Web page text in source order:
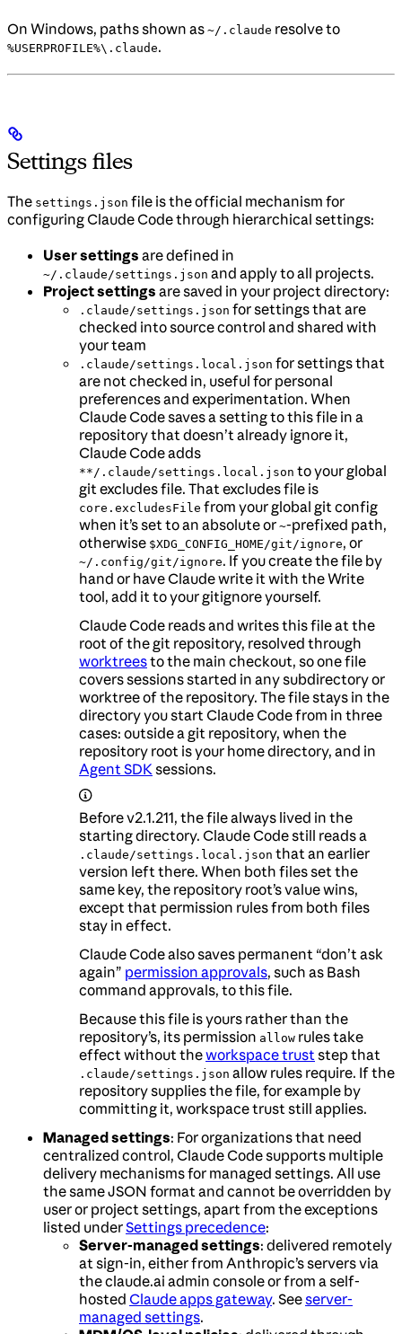
On Windows, paths shown as ~/.claude resolve to
%USERPROFILE%\.claude.
Settings files
The settings.json file is the official mechanism for
configuring Claude Code through hierarchical settings:
User settings are defined in
~/.claude/settings.json and apply to all projects.
Project settings are saved in your project directory:
.claude/settings.json for settings that are
checked into source control and shared with
your team
.claude/settings.local.json for settings that
are not checked in, useful for personal
preferences and experimentation. When
Claude Code saves a setting to this file in a
repository that doesn’t already ignore it,
Claude Code adds
**/.claude/settings.local.json to your global
git excludes file. That excludes file is
core.excludesFile from your global git config
when it’s set to an absolute or ~-prefixed path,
otherwise $XDG_CONFIG_HOME/git/ignore, or
~/.config/git/ignore. If you create the file by
hand or have Claude write it with the Write
tool, add it to your gitignore yourself.
Claude Code reads and writes this file at the
root of the git repository, resolved through
worktreesto the main checkout, so one file
covers sessions started in any subdirectory or
worktree of the repository. The file stays in the
directory you start Claude Code from in three
cases: outside a git repository, when the
repository root is your home directory, and in
Agent SDKsessions.
Before v2.1.211, the file always lived in the
starting directory. Claude Code still reads a
.claude/settings.local.json that an earlier
version left there. When both files set the
same key, the repository root’s value wins,
except that permission rules from both files
stay in effect.
Claude Code also saves permanent “don’t ask
again” permission approvals, such as Bash
command approvals, to this file.
Because this file is yours rather than the
repository’s, its permission allow rules take
effect without theworkspace truststep that
.claude/settings.json allow rules require. If the
repository supplies the file, for example by
committing it, workspace trust still applies.
Managed settings: For organizations that need
centralized control, Claude Code supports multiple
delivery mechanisms for managed settings. All use
the same JSON format and cannot be overridden by
user or project settings, apart from the exceptions
listed underSettings precedence:
Server-managed settings: delivered remotely
at sign-in, either from Anthropic’s servers via
the claude.ai admin console or from a self-
hosted Claude apps gateway. Seeserver-
managed settings.